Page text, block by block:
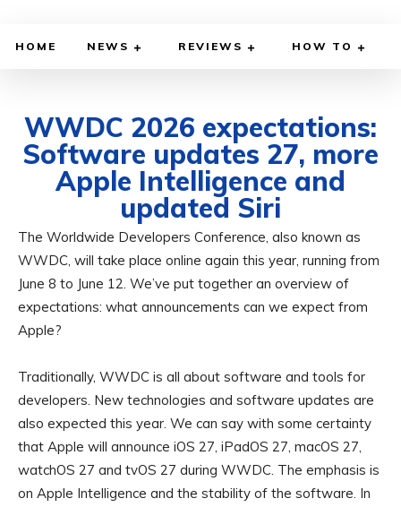
HOME NEWS REVIEWS HOW TO
WWDC 2026 expectations:
Software updates 27, more
Apple Intelligence and
updated Siri
BY ADITYA MORAN MAY 17, 2026 COMPUTER & PHONE
The Worldwide Developers Conference, also known as
WWDC, will take place online again this year, running from
June 8 to June 12. We’ve put together an overview of
expectations: what announcements can we expect from
Apple?
Traditionally, WWDC is all about software and tools for
developers. New technologies and software updates are
also expected this year. We can say with some certainty
that Apple will announce iOS 27, iPadOS 27, macOS 27,
watchOS 27 and tvOS 27 during WWDC. The emphasis is
on Apple Intelligence and the stability of the software. In